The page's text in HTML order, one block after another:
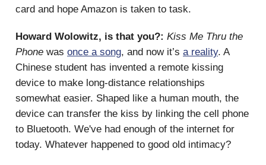
card and hope Amazon is taken to task.
Howard Wolowitz, is that you?: Kiss Me Thru the
Phone was once a song, and now it’s a reality. A
Chinese student has invented a remote kissing
device to make long-distance relationships
somewhat easier. Shaped like a human mouth, the
device can transfer the kiss by linking the cell phone
to Bluetooth. We've had enough of the internet for
today. Whatever happened to good old intimacy?